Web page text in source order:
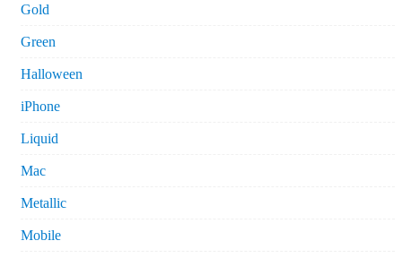
Gold
Green
Halloween
iPhone
Liquid
Mac
Metallic
Mobile